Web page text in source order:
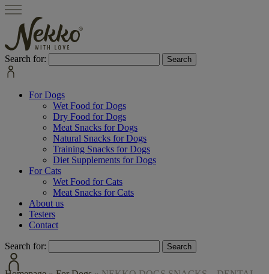
Search for:
For Dogs
Wet Food for Dogs
Dry Food for Dogs
Meat Snacks for Dogs
Natural Snacks for Dogs
Training Snacks for Dogs
Diet Supplements for Dogs
For Cats
Wet Food for Cats
Meat Snacks for Cats
About us
Testers
Contact
Search for: